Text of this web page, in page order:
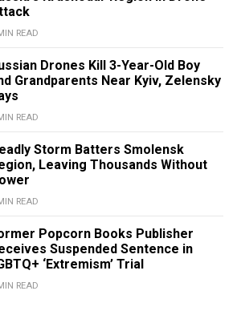
READ
Drones Kill 3-Year-Old Boy
Grandparents Near Kyiv, Zelensky
READ
Storm Batters Smolensk
Leaving Thousands Without
READ
Popcorn Books Publisher
Suspended Sentence in
‘Extremism’ Trial
READ